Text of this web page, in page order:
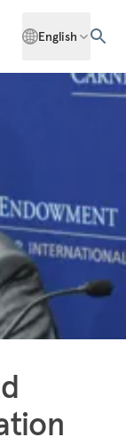
English